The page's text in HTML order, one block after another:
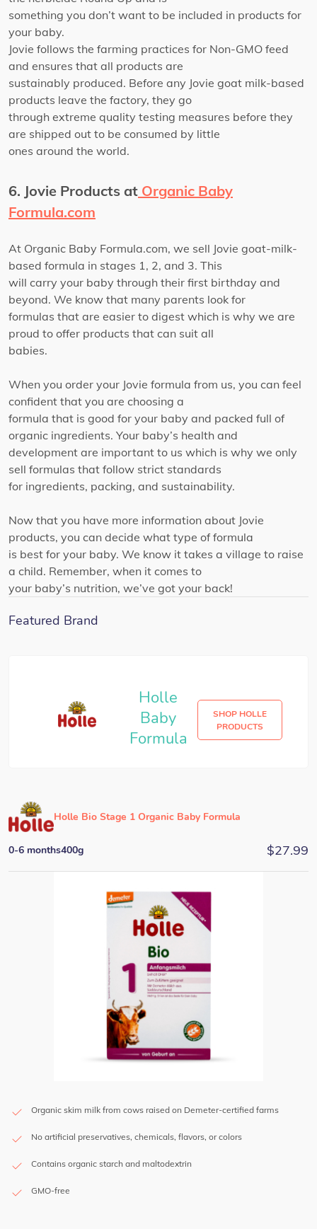
something you don’t want to be included in products for
your baby.
Jovie follows the farming practices for Non-GMO feed
and ensures that all products are
sustainably produced. Before any Jovie goat milk-based
products leave the factory, they go
through extreme quality testing measures before they
are shipped out to be consumed by little
ones around the world.
6. Jovie Products at Organic Baby
Formula.com
At Organic Baby Formula.com, we sell Jovie goat-milk-
based formula in stages 1, 2, and 3. This
will carry your baby through their first birthday and
beyond. We know that many parents look for
formulas that are easier to digest which is why we are
proud to offer products that can suit all
babies.
When you order your Jovie formula from us, you can feel
confident that you are choosing a
formula that is good for your baby and packed full of
organic ingredients. Your baby’s health and
development are important to us which is why we only
sell formulas that follow strict standards
for ingredients, packing, and sustainability.
Now that you have more information about Jovie
products, you can decide what type of formula
is best for your baby. We know it takes a village to raise
a child. Remember, when it comes to
your baby’s nutrition, we’ve got your back!
Featured Brand
Holle
Baby
Formula
SHOP HOLLE
PRODUCTS
Holle Bio Stage 1 Organic Baby Formula
0-6 months400g $27.99
Organic skim milk from cows raised on Demeter-certified farms
No artificial preservatives, chemicals, flavors, or colors
Contains organic starch and maltodextrin
GMO-free